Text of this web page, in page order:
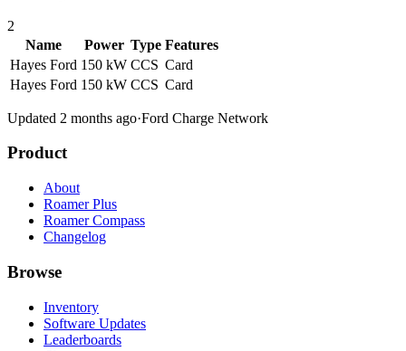
2
Name
Power Type Features
Hayes Ford 150 kW CCS Card
Hayes Ford 150 kW CCS Card
Updated 2 months ago·Ford Charge Network
Product
About
Roamer Plus
Roamer Compass
Changelog
Browse
Inventory
Software Updates
Leaderboards